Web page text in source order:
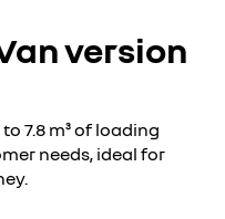
version
7.8 m³ of loading
needs, ideal for